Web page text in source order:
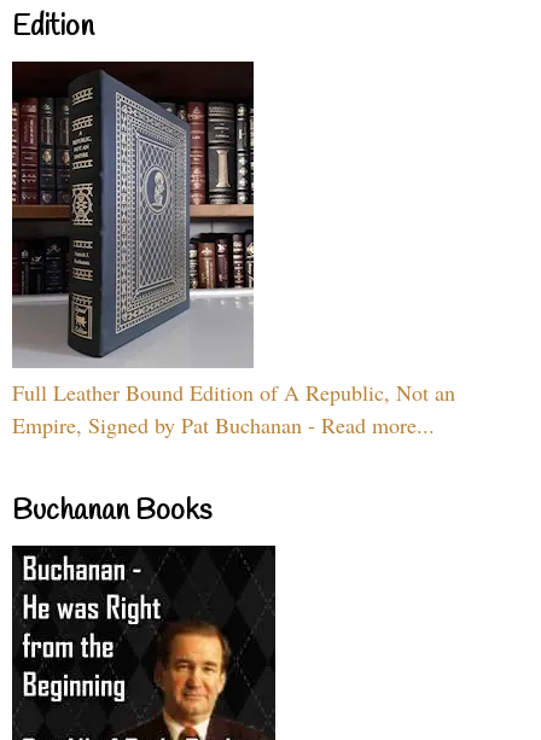
Edition
Full Leather Bound Edition of A Republic, Not an
Empire, Signed by Pat Buchanan - Read more...
Buchanan Books